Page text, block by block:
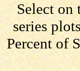
Select on
series
Percent of